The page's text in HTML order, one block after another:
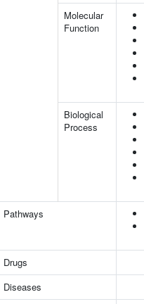
Molecular
Function
Biological
Process
Pathways
Drugs
Diseases